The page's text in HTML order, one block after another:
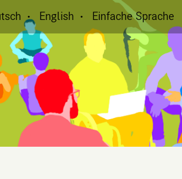
English Einfache Sprache